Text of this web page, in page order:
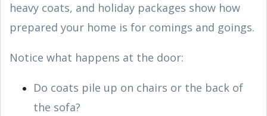
heavy coats, and holiday packages show how
prepared your home is for comings and goings.
Notice what happens at the door:
Do coats pile up on chairs or the back of
the sofa?